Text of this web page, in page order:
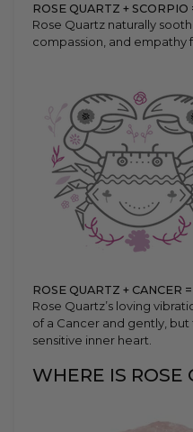
ROSE QUARTZ + SCORPIO
Rose Quartz naturally
compassion, and empathy
ROSE QUARTZ + CANCER
Rose Quartz’s loving
of a Cancer and gently,
sensitive inner heart.
WHERE IS